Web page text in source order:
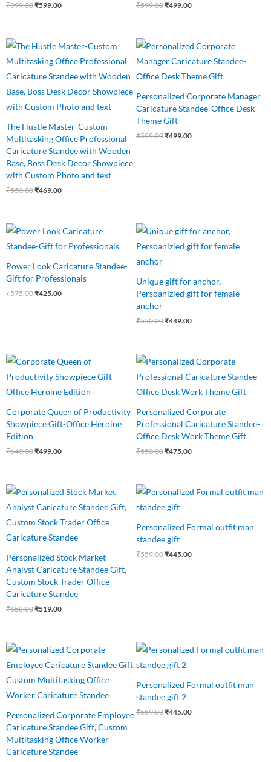
₹999.00₹599.00 ₹599.00₹499.00
The Hustle Master-Custom
Multitasking Office Professional
Caricature Standee with Wooden
Base, Boss Desk Decor Showpiece
with Custom Photo and text
₹550.00
Original
price
was:
₹550.00.
₹469.00
Current
price
is:
₹469.00.
Personalized Corporate Manager
Caricature Standee-Office Desk
Theme Gift
₹599.00
Original
price
was:
₹599.00.
₹499.00
Current
price
is:
₹499.00.
Power Look Caricature Standee-
Gift for Professionals
₹575.00
Original
price
was:
₹425.00
Current
price
is:
Unique gift for anchor,
Persoanlzied gift for female
anchor
₹550.00
Original
price
was:
₹449.00
Current
price
is:
Corporate Queen of Productivity
Showpiece Gift-Office Heroine
Edition
₹640.00
Original
price
was:
₹640.00.
₹499.00
Current
price
is:
₹499.00.
Personalized Corporate
Professional Caricature Standee-
Office Desk Work Theme Gift
₹550.00
Original
price
was:
₹550.00.
₹475.00
Current
price
is:
₹475.00.
Personalized Stock Market
Analyst Caricature Standee Gift,
Custom Stock Trader Office
Caricature Standee
₹650.00
Original
price
was:
₹650.00.
₹519.00
Current
price
is:
₹519.00.
Personalized Formal outfit man
standee gift
₹559.00
Original
price
was:
₹445.00
Current
price
Personalized Corporate Employee
Caricature Standee Gift, Custom
Multitasking Office Worker
Caricature Standee
Original
price
was:
₹550.00.
Current
price
is:
₹499.00.
Personalized Formal outfit man
standee gift 2
₹559.00
Original
price
was:
₹445.00
Current
price